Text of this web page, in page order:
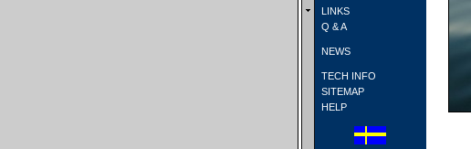
LINKS
Q & A
NEWS
TECH INFO
SITEMAP
HELP